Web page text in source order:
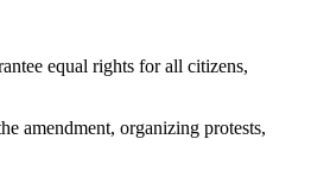
equal rights for all citizens,
amendment, organizing protests,